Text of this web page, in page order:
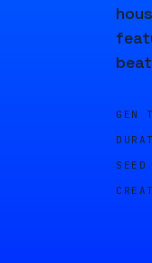
GEN
SEED